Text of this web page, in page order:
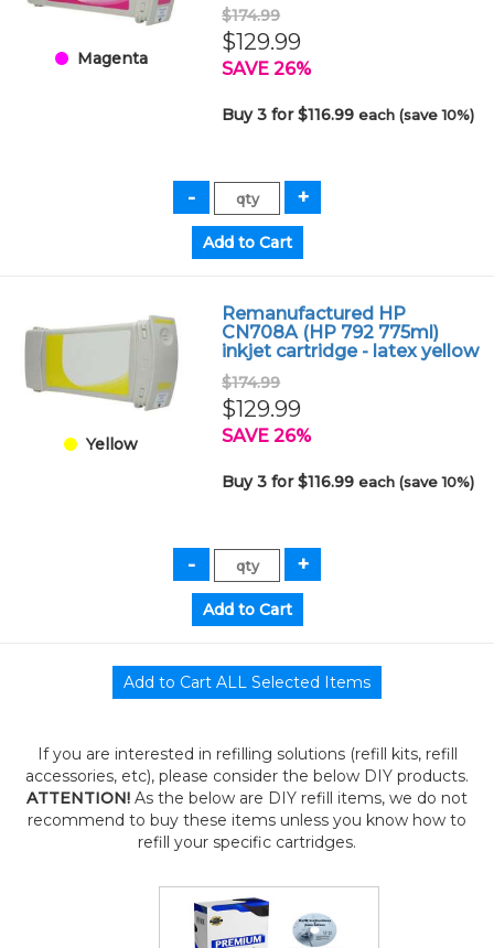
Magenta
$174.99
$129.99
SAVE 26%
Buy 3 for $116.99each (save 10%)
Yellow
Remanufactured HP
CN708A (HP 792 775ml)
inkjet cartridge - latex yellow
$174.99
$129.99
SAVE 26%
Buy 3 for $116.99each (save 10%)
If you are interested in refilling solutions (refill kits, refill
accessories, etc), please consider the below DIY products.
ATTENTION! As the below are DIY refill items, we do not
recommend to buy these items unless you know how to
refill your specific cartridges.